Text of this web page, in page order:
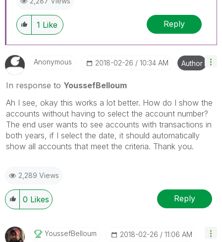
1 Like Reply
Anonymous ‎2018-02-26 10:34 AM Author
In response to YoussefBelloum
Ah I see, okay this works a lot better. How do I show the
accounts without having to select the account number?
The end user wants to see accounts with transactions in
both years, if I select the date, it should automatically
show all accounts that meet the criteria. Thank you.
2,289 Views
0 Likes Reply
YoussefBelloum ‎2018-02-26 11:06 AM